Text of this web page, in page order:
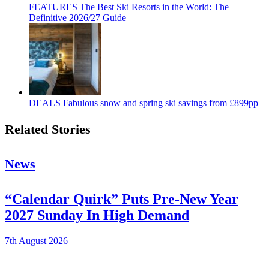
FEATURES The Best Ski Resorts in the World: The
Definitive 2026/27 Guide
DEALS Fabulous snow and spring ski savings from £899pp
Related Stories
News
“Calendar Quirk” Puts Pre-New Year
2027 Sunday In High Demand
7th August 2026